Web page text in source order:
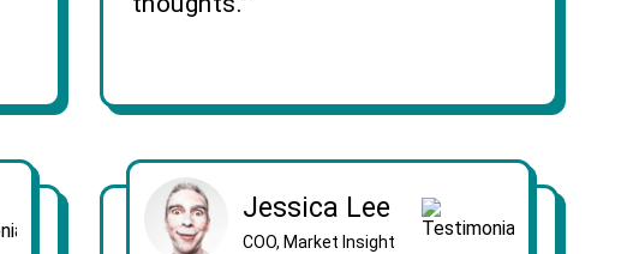
Jessica Lee
COO, Market Insight